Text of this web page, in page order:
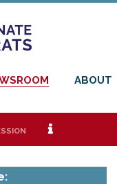
ABOUT
i